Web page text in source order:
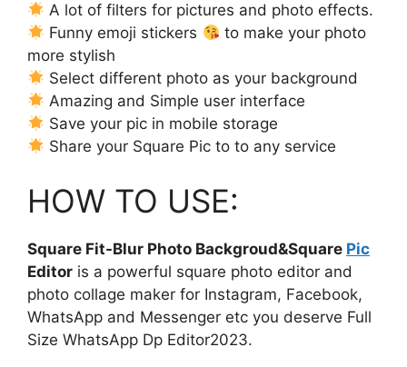
A lot of filters for pictures and photo effects.
Funny emoji stickers
to make your photo
more stylish
Select different photo as your background
Amazing and Simple user interface
Save your pic in mobile storage
Share your Square Pic to to any service
HOW TO USE:
Square Fit-Blur Photo Backgroud&Square Pic
Editor is a powerful square photo editor and
photo collage maker for Instagram, Facebook,
WhatsApp and Messenger etc you deserve Full
Size WhatsApp Dp Editor2023.